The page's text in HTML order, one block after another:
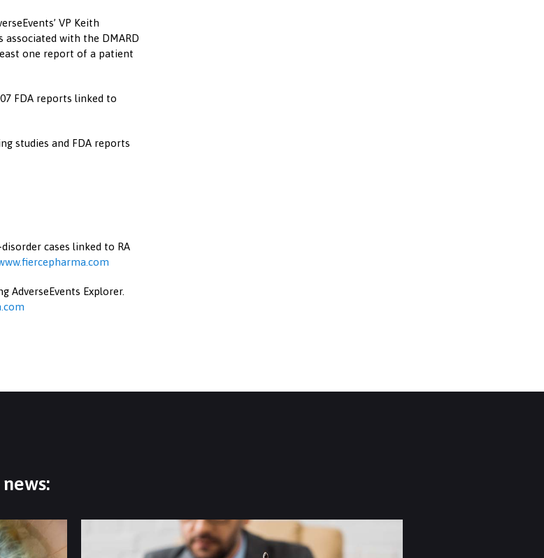
VP Keith
with the DMARD
one report of a patient
FDA reports linked to
studies and FDA reports
cases linked to RA
AdverseEvents Explorer.